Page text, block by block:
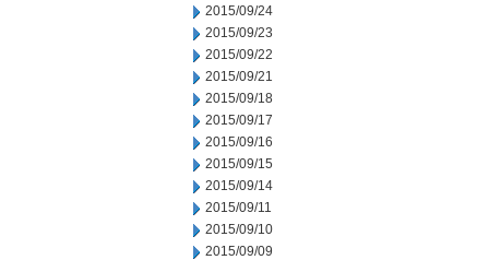
2015/09/24
2015/09/23
2015/09/22
2015/09/21
2015/09/18
2015/09/17
2015/09/16
2015/09/15
2015/09/14
2015/09/11
2015/09/10
2015/09/09